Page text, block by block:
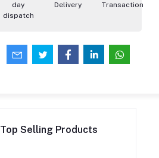
day
dispatch
Delivery
Transaction
Top Selling Products